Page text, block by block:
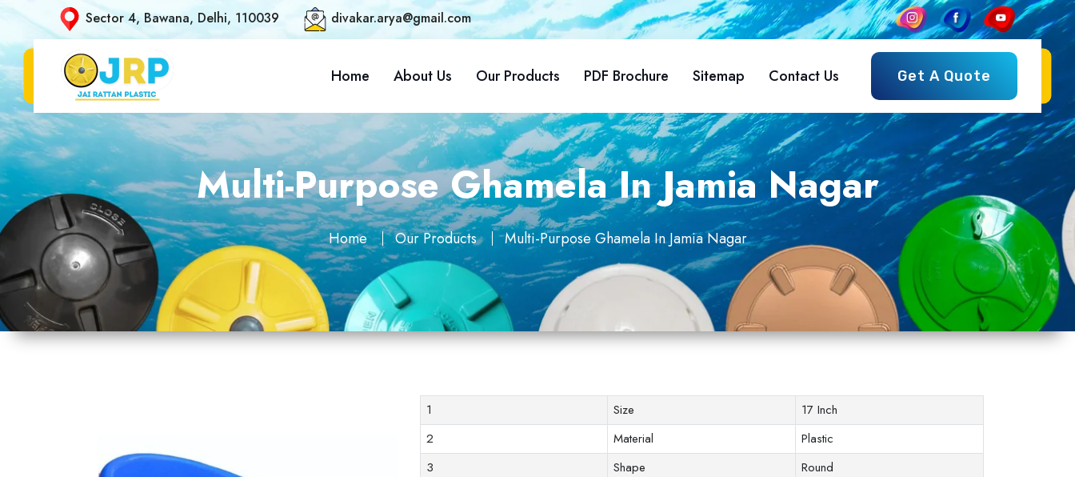
Sector 4, Bawana, Delhi, 110039 divakar.arya@gmail.com
Home About Us Our Products PDF Brochure Sitemap Contact Us Get A Quote
Multi-Purpose Ghamela In Jamia Nagar
Home Our Products Multi-Purpose Ghamela In Jamia Nagar
1 Size
17 Inch
2
Material
Plastic
3
Shape
Round